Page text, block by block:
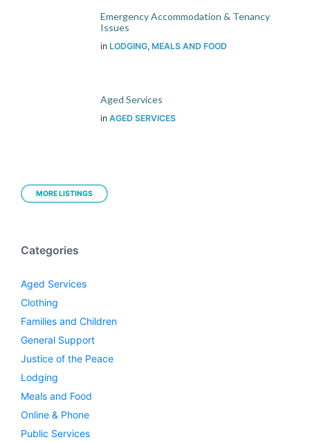
Emergency Accommodation & Tenancy
Issues
in LODGING, MEALS AND FOOD
Aged Services
in AGED SERVICES
MORE LISTINGS
Categories
Aged Services
Clothing
Families and Children
General Support
Justice of the Peace
Lodging
Meals and Food
Online & Phone
Public Services